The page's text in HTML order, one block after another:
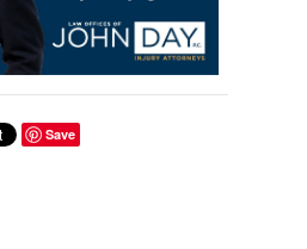
Save